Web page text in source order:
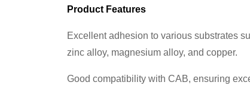
Product Features
Excellent adhesion to various substrates
zinc alloy, magnesium alloy, and copper.
Good compatibility with CAB, ensuring